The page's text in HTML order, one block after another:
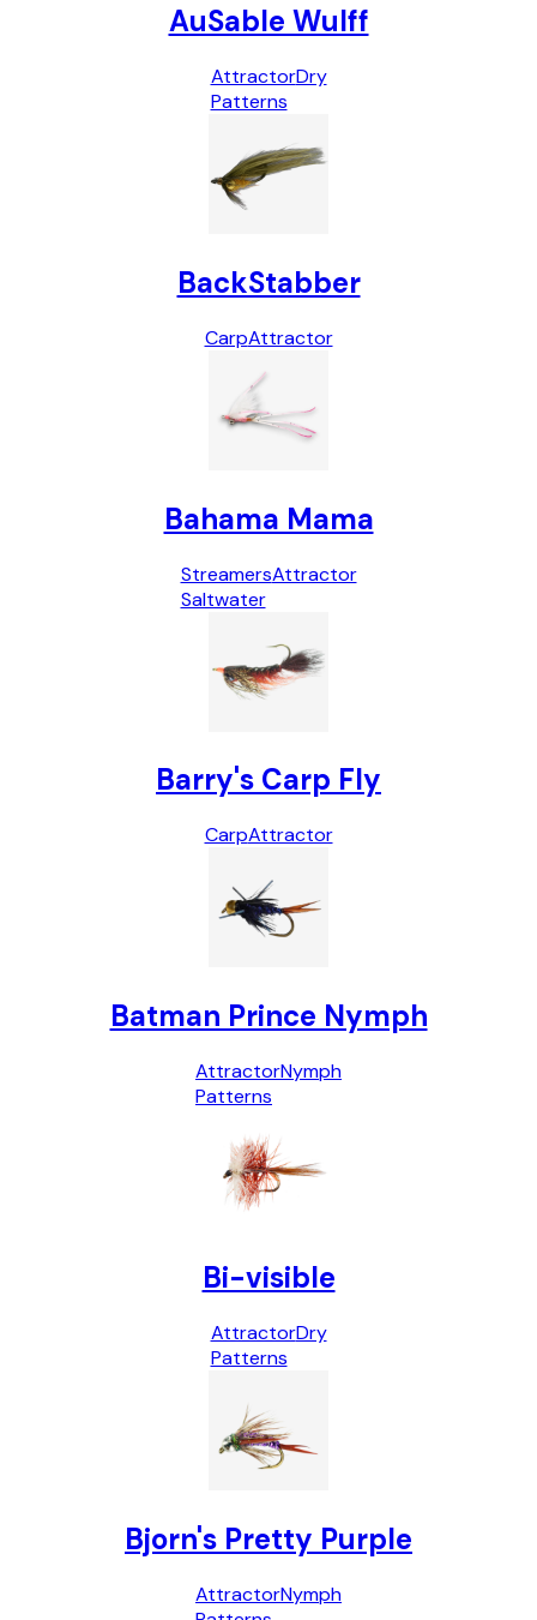
AuSable Wulff
Attractor
Patterns
Dry
BackStabber
CarpAttractor
Bahama Mama
Streamers
Saltwater
Attractor
Barry's Carp Fly
CarpAttractor
Batman Prince Nymph
Attractor
Patterns
Nymph
Bi-visible
Attractor
Patterns
Dry
Bjorn's Pretty Purple
AttractorNymph